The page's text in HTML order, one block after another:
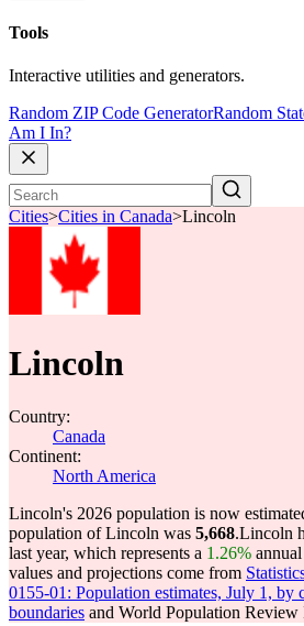
Tools
Interactive utilities and generators.
Random ZIP Code GeneratorRandom
Am I In?
Cities>Cities in Canada>Lincoln
Lincoln
Country:
Canada
Continent:
North America
Lincoln's 2026 population is now
population of Lincoln was 5,668.Lincoln
last year, which represents a 1.26%
values and projections come from
0155-01: Population estimates, July 1, by
boundaries and World Population Review